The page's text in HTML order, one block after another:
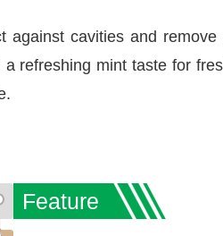
against cavities and
refreshing mint taste for
Feature